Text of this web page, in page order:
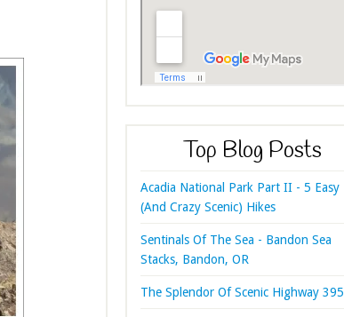
Top Blog Posts
Acadia National Park Part II - 5 Easy
(And Crazy Scenic) Hikes
Sentinals Of The Sea - Bandon Sea
Stacks, Bandon, OR
The Splendor Of Scenic Highway 395